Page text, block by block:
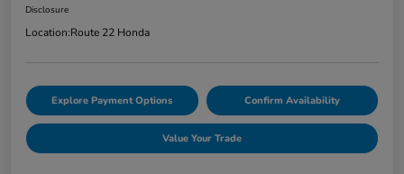
Disclosure
Location:Route 22 Honda
Explore Payment Options Confirm Availability
Value Your Trade